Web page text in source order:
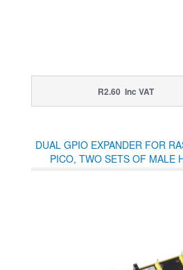
R2.60 Inc VAT
DUAL GPIO EXPANDER FOR
PICO, TWO SETS OF MALE